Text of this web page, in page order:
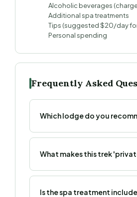
Alcoholic beverages
Additional spa treatments
Tips (suggested $20/day
Personal spending
Frequently Asked
Which lodge do you
What makes this trek
Is the spa treatment